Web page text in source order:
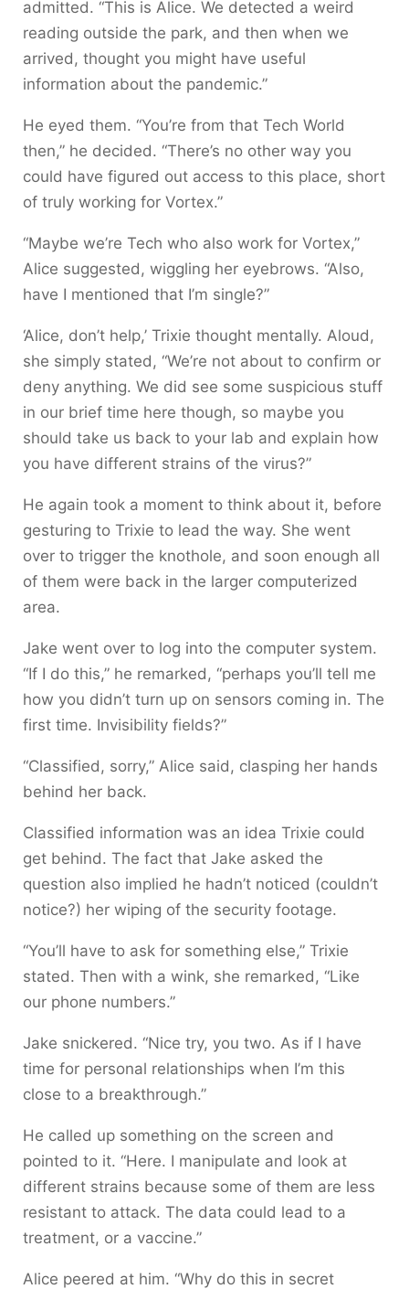
admitted. “This is Alice. We detected a weird
reading outside the park, and then when we
arrived, thought you might have useful
information about the pandemic.”
He eyed them. “You’re from that Tech World
then,” he decided. “There’s no other way you
could have figured out access to this place, short
of truly working for Vortex.”
“Maybe we’re Tech who also work for Vortex,”
Alice suggested, wiggling her eyebrows. “Also,
have I mentioned that I’m single?”
‘Alice, don’t help,’ Trixie thought mentally. Aloud,
she simply stated, “We’re not about to confirm or
deny anything. We did see some suspicious stuff
in our brief time here though, so maybe you
should take us back to your lab and explain how
you have different strains of the virus?”
He again took a moment to think about it, before
gesturing to Trixie to lead the way. She went
over to trigger the knothole, and soon enough all
of them were back in the larger computerized
area.
Jake went over to log into the computer system.
“If I do this,” he remarked, “perhaps you’ll tell me
how you didn’t turn up on sensors coming in. The
first time. Invisibility fields?”
“Classified, sorry,” Alice said, clasping her hands
behind her back.
Classified information was an idea Trixie could
get behind. The fact that Jake asked the
question also implied he hadn’t noticed (couldn’t
notice?) her wiping of the security footage.
“You’ll have to ask for something else,” Trixie
stated. Then with a wink, she remarked, “Like
our phone numbers.”
Jake snickered. “Nice try, you two. As if I have
time for personal relationships when I’m this
close to a breakthrough.”
He called up something on the screen and
pointed to it. “Here. I manipulate and look at
different strains because some of them are less
resistant to attack. The data could lead to a
treatment, or a vaccine.”
Alice peered at him. “Why do this in secret